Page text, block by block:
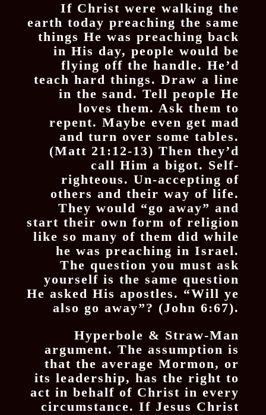
If Christ were walking the
earth today preaching the same
things He was preaching back
in His day, people would be
flying off the handle. He’d
teach hard things. Draw a line
in the sand. Tell people He
loves them. Ask them to
repent. Maybe even get mad
and turn over some tables.
(Matt 21:12-13) Then they’d
call Him a bigot. Self-
righteous. Un-accepting of
others and their way of life.
They would “go away” and
start their own form of religion
like so many of them did while
he was preaching in Israel.
The question you must ask
yourself is the same question
He asked His apostles. “Will ye
also go away”? (John 6:67).
Hyperbole & Straw-Man
argument. The assumption is
that the average Mormon, or
its leadership, has the right to
act in behalf of Christ in every
circumstance. If Jesus Christ